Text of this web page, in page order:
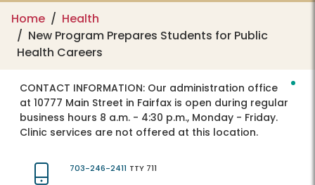
Home
Health
New Program Prepares Students for Public
Health Careers
CONTACT INFORMATION: Our administration office
at 10777 Main Street in Fairfax is open during regular
business hours 8 a.m. - 4:30 p.m., Monday - Friday.
Clinic services are not offered at this location.
703-246-2411 TTY 711